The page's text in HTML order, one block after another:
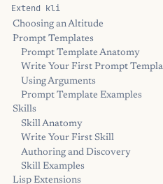
Extend kli
Choosing an Altitude
Prompt Templates
Prompt Template Anatomy
Write Your First Prompt
Using Arguments
Prompt Template Examples
Skills
Skill Anatomy
Write Your First Skill
Authoring and Discovery
Skill Examples
Lisp Extensions